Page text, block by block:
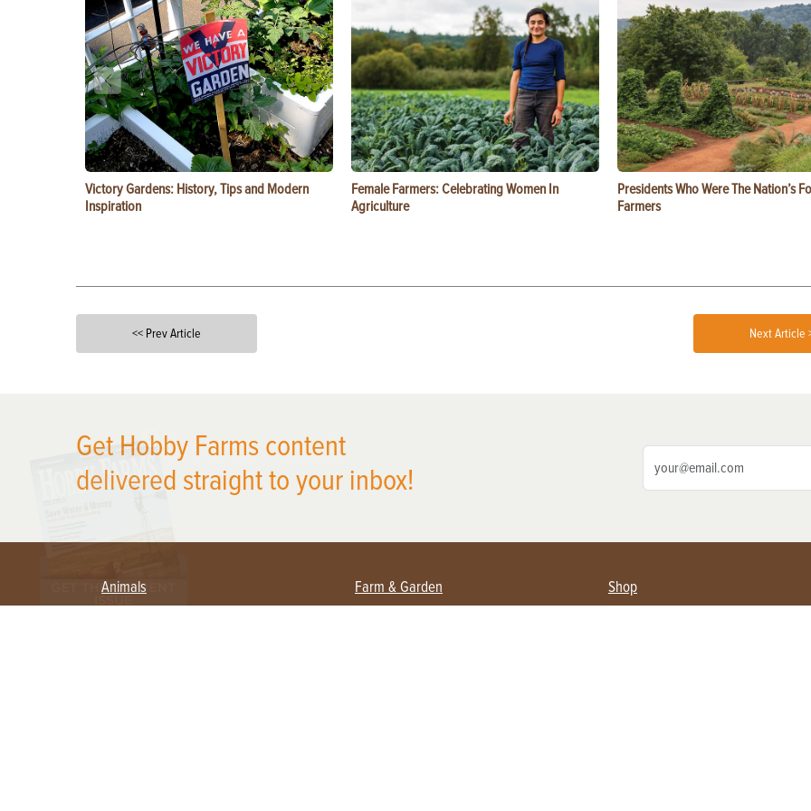
Victory Gardens: History, Tips and Modern
Inspiration
Female Farmers: Celebrating Women In
Agriculture
Presidents Who Were The Nation’s
Farmers
<< Prev Article Next Article
Get Hobby Farms content
delivered straight to your inbox!
Animals Farm & Garden Shop